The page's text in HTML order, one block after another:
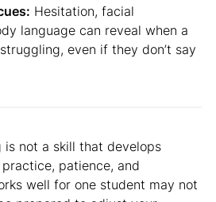
Hesitation, facial
language can reveal when a
even if they don’t say
not a skill that develops
patience, and
well for one student may not